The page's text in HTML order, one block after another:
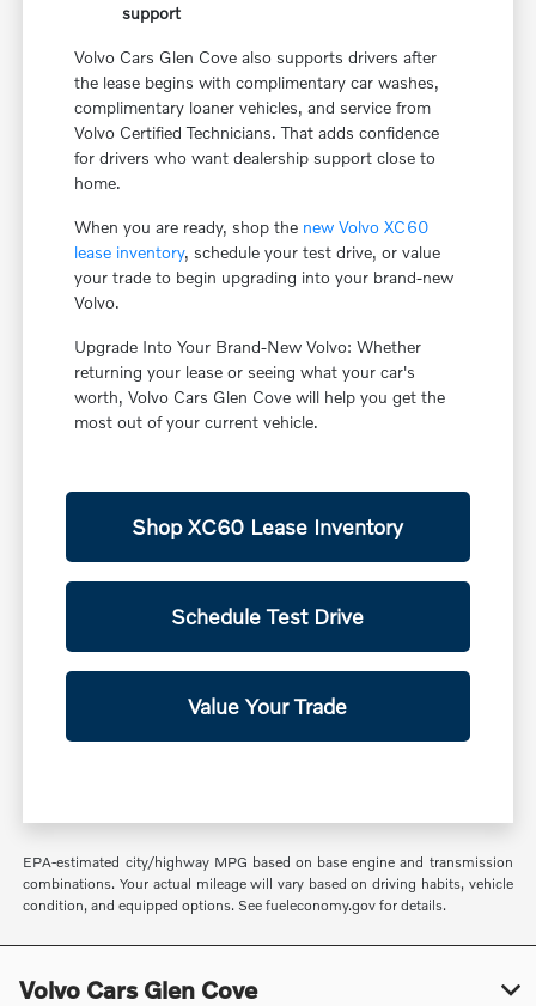
support
Volvo Cars Glen Cove also supports drivers after
the lease begins with complimentary car washes,
complimentary loaner vehicles, and service from
Volvo Certified Technicians. That adds confidence
for drivers who want dealership support close to
home.
When you are ready, shop the new Volvo XC60
lease inventory, schedule your test drive, or value
your trade to begin upgrading into your brand-new
Volvo.
Upgrade Into Your Brand-New Volvo: Whether
returning your lease or seeing what your car's
worth, Volvo Cars Glen Cove will help you get the
most out of your current vehicle.
Shop XC60 Lease Inventory
Schedule Test Drive
Value Your Trade
EPA-estimated city/highway MPG based on base engine and transmission
combinations. Your actual mileage will vary based on driving habits, vehicle
condition, and equipped options. See fueleconomy.gov for details.
Volvo Cars Glen Cove